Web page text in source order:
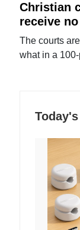
Christian
receive
The courts
what in a